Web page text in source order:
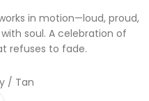
in motion—loud, proud,
with soul. A celebration of
refuses to fade.
/ Tan